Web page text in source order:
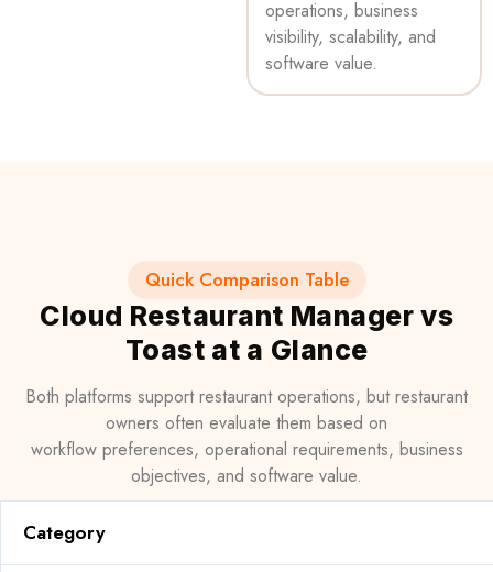
operations, business
visibility, scalability, and
software value.
Quick Comparison Table
Cloud Restaurant Manager vs
Toast at a Glance
Both platforms support restaurant operations, but restaurant
owners often evaluate them based on
workflow preferences, operational requirements, business
objectives, and software value.
Category